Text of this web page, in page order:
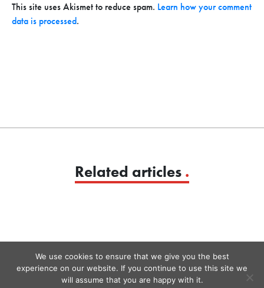
This site uses Akismet to reduce spam. Learn how your comment
data is processed.
Related articles .
We use cookies to ensure that we give you the best
experience on our website. If you continue to use this site we
will assume that you are happy with it.